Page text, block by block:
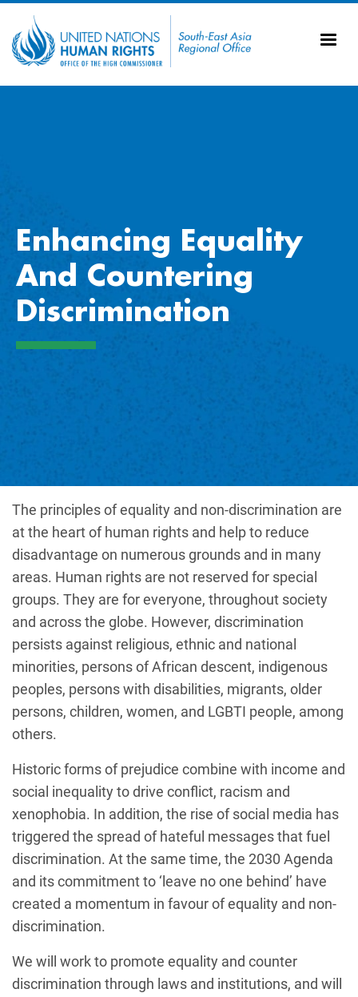
Enhancing Equality
And Countering
Discrimination
The principles of equality and non-discrimination are
at the heart of human rights and help to reduce
disadvantage on numerous grounds and in many
areas. Human rights are not reserved for special
groups. They are for everyone, throughout society
and across the globe. However, discrimination
persists against religious, ethnic and national
minorities, persons of African descent, indigenous
peoples, persons with disabilities, migrants, older
persons, children, women, and LGBTI people, among
others.
Historic forms of prejudice combine with income and
social inequality to drive conflict, racism and
xenophobia. In addition, the rise of social media has
triggered the spread of hateful messages that fuel
discrimination. At the same time, the 2030 Agenda
and its commitment to ‘leave no one behind’ have
created a momentum in favour of equality and non-
discrimination.
We will work to promote equality and counter
discrimination through laws and institutions, and will